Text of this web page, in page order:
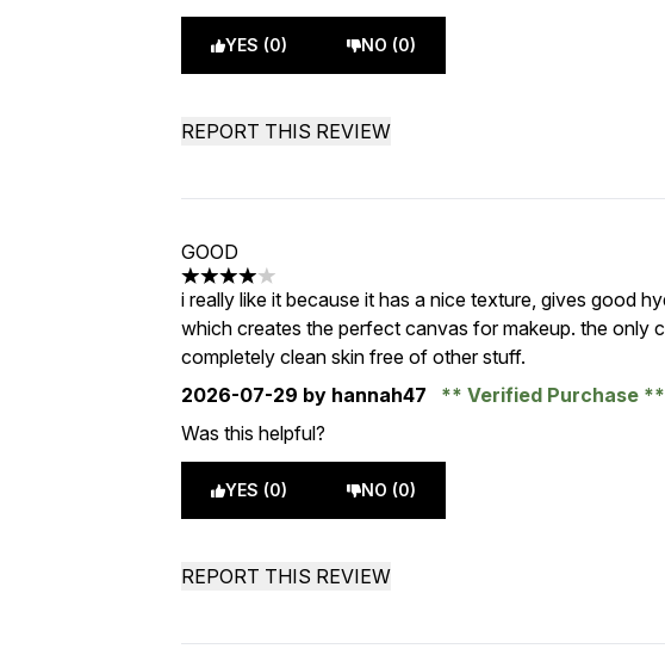
YES (0) NO (0)
REPORT THIS REVIEW
GOOD
4 stars out of a maximum of 5
i really like it because it has a nice texture, gives good
which creates the perfect canvas for makeup. the only
completely clean skin free of other stuff.
2026-07-29 by hannah47
Verified Purchase
Was this helpful?
YES (0) NO (0)
REPORT THIS REVIEW